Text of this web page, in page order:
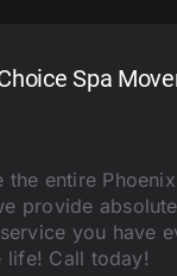
Spa
the entire
provide
you have
life! Call today!